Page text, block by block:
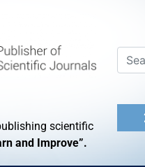
scientific
and Improve”.